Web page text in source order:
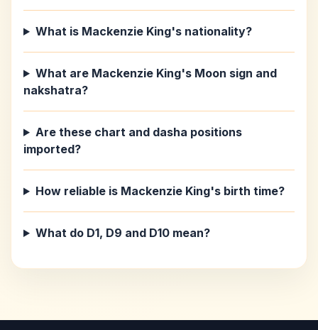
What is Mackenzie King's nationality?
What are Mackenzie King's Moon sign and
nakshatra?
Are these chart and dasha positions
imported?
How reliable is Mackenzie King's birth time?
What do D1, D9 and D10 mean?